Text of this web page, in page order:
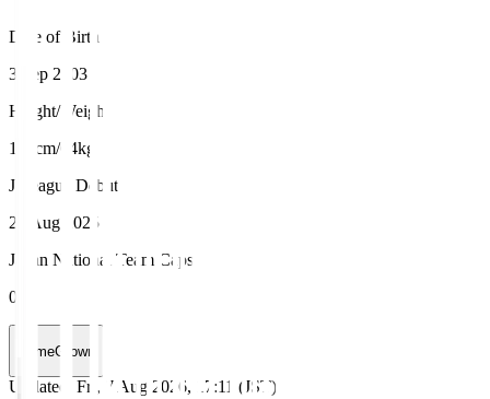
Date of Birth
3 Sep 2003
Height/Weight
170cm/64kg
J.League Debut
23 Aug 2025
Japan National Team Caps
0
HomeGrown
Updated
Fri, 7 Aug 2026, 17:11 (JST)